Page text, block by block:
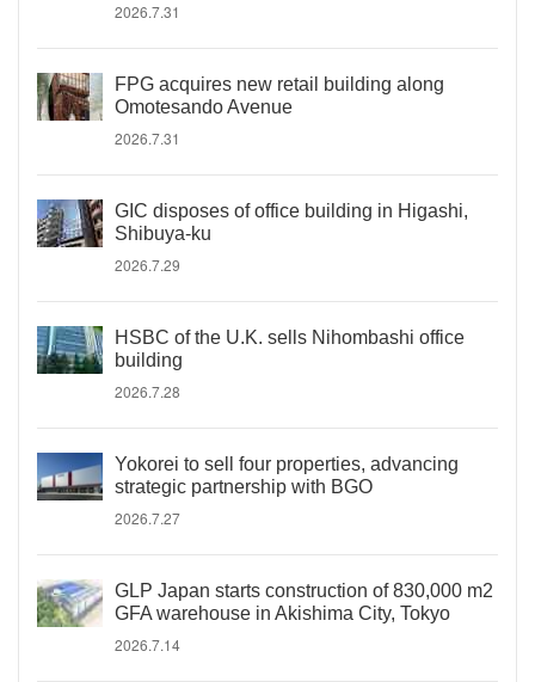
2026.7.31
FPG acquires new retail building along
Omotesando Avenue
2026.7.31
GIC disposes of office building in Higashi,
Shibuya-ku
2026.7.29
HSBC of the U.K. sells Nihombashi office
building
2026.7.28
Yokorei to sell four properties, advancing
strategic partnership with BGO
2026.7.27
GLP Japan starts construction of 830,000 m2
GFA warehouse in Akishima City, Tokyo
2026.7.14